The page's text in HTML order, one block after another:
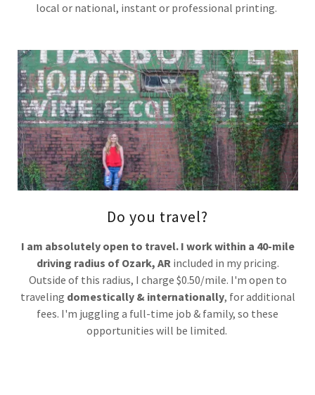
local or national, instant or professional printing.
Do you travel?
I am absolutely open to travel. I work within a 40-mile
driving radius of Ozark, AR included in my pricing.
Outside of this radius, I charge $0.50/mile. I'm open to
traveling domestically & internationally, for additional
fees. I'm juggling a full-time job & family, so these
opportunities will be limited.